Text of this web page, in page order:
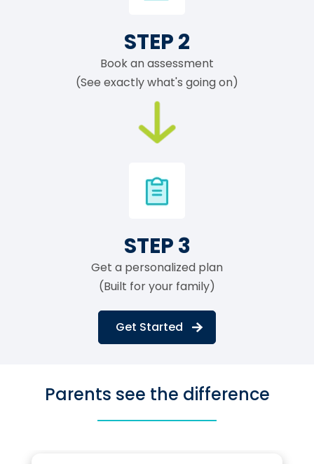
STEP 2
Book an assessment
(See exactly what's going on)
STEP 3
Get a personalized plan
(Built for your family)
Get Started
Parents see the difference